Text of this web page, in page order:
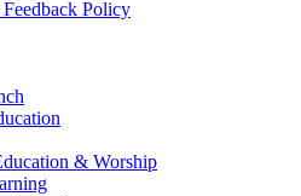
Policy
& Worship